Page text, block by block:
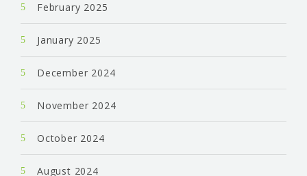
February 2025
January 2025
December 2024
November 2024
October 2024
August 2024